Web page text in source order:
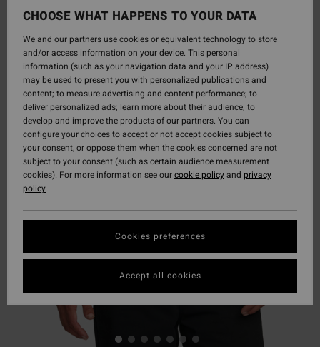
CHOOSE WHAT HAPPENS TO YOUR DATA
We and our partners use cookies or equivalent technology to store
and/or access information on your device. This personal
information (such as your navigation data and your IP address)
may be used to present you with personalized publications and
content; to measure advertising and content performance; to
deliver personalized ads; learn more about their audience; to
develop and improve the products of our partners. You can
configure your choices to accept or not accept cookies subject to
your consent, or oppose them when the cookies concerned are not
subject to your consent (such as certain audience measurement
cookies). For more information see ourcookie policyand privacy
policy
Cookies preferences
Accept all cookies